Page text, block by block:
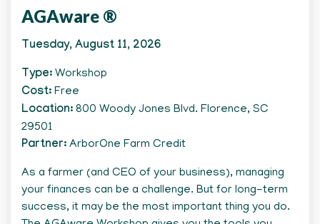
AGAware ®
Tuesday, August 11, 2026
Type Workshop
Cost Free
Location 800 Woody Jones Blvd. Florence, SC
29501
Partner ArborOne Farm Credit
As a farmer (and CEO of your business), managing
your finances can be a challenge. But for long-term
success, it may be the most important thing you do.